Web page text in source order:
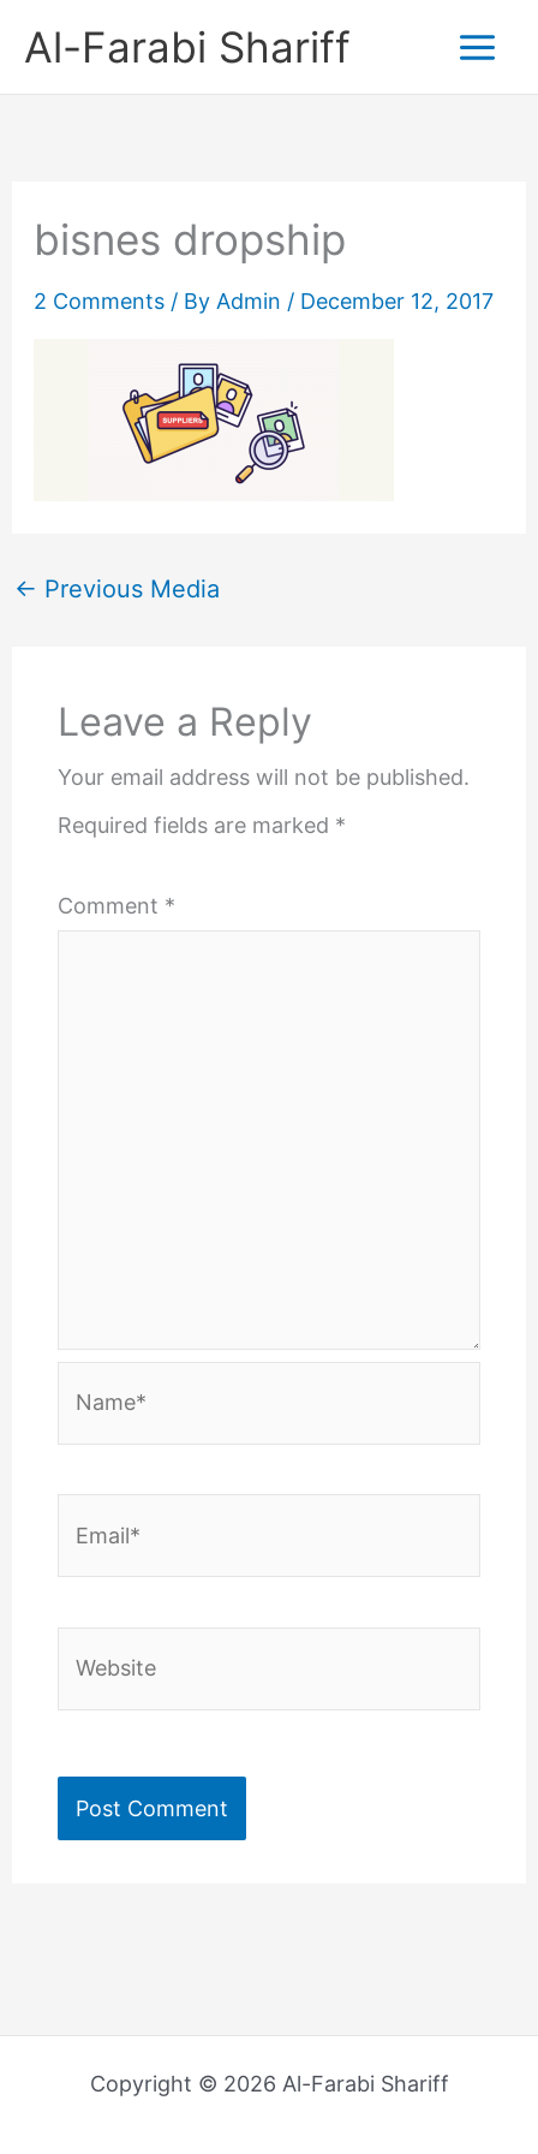
Al-Farabi Shariff
bisnes dropship
2 Comments / By Admin / December 12, 2017
← Previous Media
Leave a Reply
Your email address will not be published.
Required fields are marked *
Comment *
Copyright © 2026 Al-Farabi Shariff